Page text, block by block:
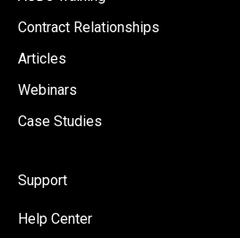
Contract Relationships
Articles
Webinars
Case Studies
Support
Help Center